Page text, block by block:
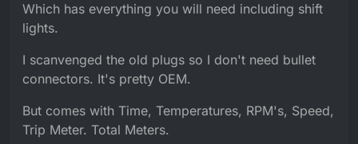
Which has everything you will need including shift
lights.
I scanvenged the old plugs so I don't need bullet
connectors. It's pretty OEM.
But comes with Time, Temperatures, RPM's, Speed,
Trip Meter. Total Meters.